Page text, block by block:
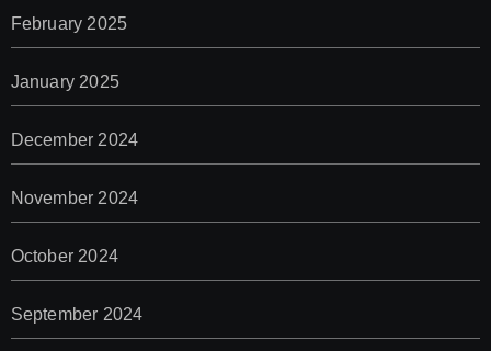
February 2025
January 2025
December 2024
November 2024
October 2024
September 2024